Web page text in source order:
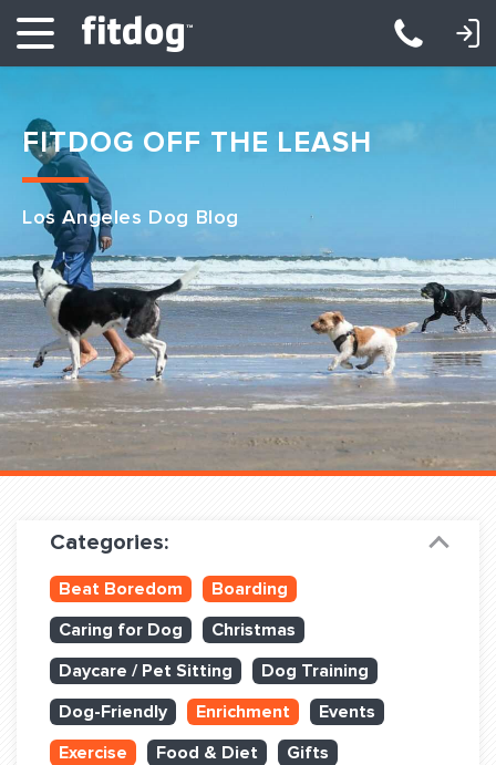
Club Services
Daycare
Overnight
Pricing
Become a Member
Dog Training
Training Partners
Set up Consultation
Book Classes Online
LOGIN: DAYCARE/BOARDING LOGIN: TRAINING/CLASSES
FITDOG OFF THE LEASH
Los Angeles Dog Blog
Categories:
Beat Boredom
Boarding
Caring for Dog
Christmas
Daycare / Pet Sitting
Dog Training
Dog-Friendly
Enrichment
Events
Exercise
Food & Diet
Gifts